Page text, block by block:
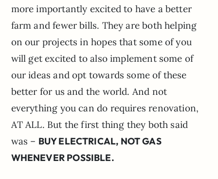
more importantly excited to have a better
farm and fewer bills. They are both helping
on our projects in hopes that some of you
will get excited to also implement some of
our ideas and opt towards some of these
better for us and the world. And not
everything you can do requires renovation,
AT ALL. But the first thing they both said
was – BUY ELECTRICAL, NOT GAS
WHENEVER POSSIBLE.